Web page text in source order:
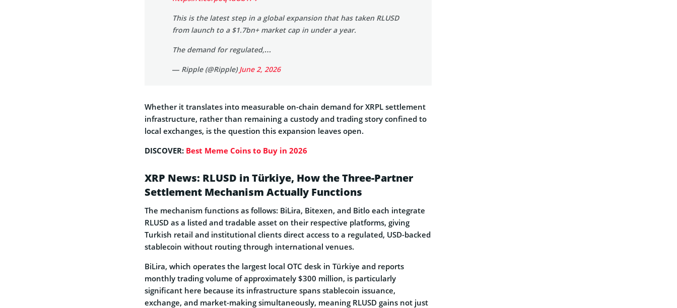
This is the latest step in a global expansion that has taken RLUSD
from launch to a $1.7bn+ market cap in under a year.
The demand for regulated,…
— Ripple (@Ripple)June 2, 2026
Whether it translates into measurable on-chain demand for XRPL settlement
infrastructure, rather than remaining a custody and trading story confined to
local exchanges, is the question this expansion leaves open.
DISCOVER: Best Meme Coins to Buy in 2026
XRP News: RLUSD in Türkiye, How the Three-Partner
Settlement Mechanism Actually Functions
The mechanism functions as follows: BiLira, Bitexen, and Bitlo each integrate
RLUSD as a listed and tradable asset on their respective platforms, giving
Turkish retail and institutional clients direct access to a regulated, USD-backed
stablecoin without routing through international venues.
BiLira, which operates the largest local OTC desk in Türkiye and reports
monthly trading volume of approximately $300 million, is particularly
significant here because its infrastructure spans stablecoin issuance,
exchange, and market-making simultaneously, meaning RLUSD gains not just